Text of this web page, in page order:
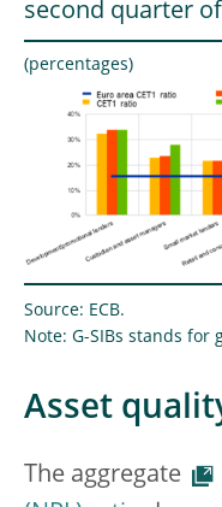
second quarter of
(percentages)
Source: ECB.
Note: G-SIBs stands
Asset
The aggregate